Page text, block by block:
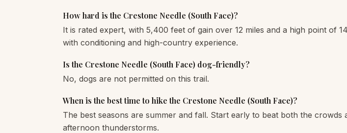
How hard is the Crestone Needle (South Face)?
It is rated expert, with 5,400 feet of gain over 12 miles and a high point of
with conditioning and high-country experience.
Is the Crestone Needle (South Face) dog-friendly?
No, dogs are not permitted on this trail.
When is the best time to hike the Crestone Needle (South Face)?
The best seasons are summer and fall. Start early to beat both the crowds
afternoon thunderstorms.